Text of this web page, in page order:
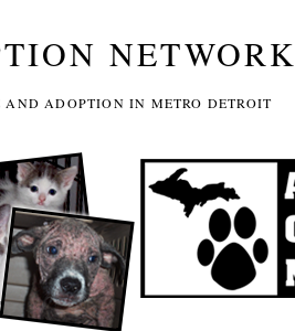
NETWORK
ADOPTION IN METRO DETROIT